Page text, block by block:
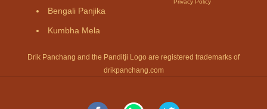
Bengali Panjika
Kumbha Mela
Drik Panchang and the Panditji Logo are registered trademarks of
drikpanchang.com